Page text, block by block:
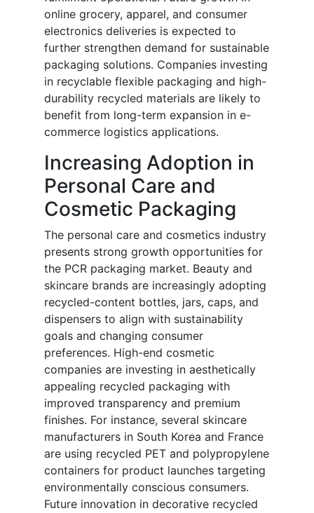
online grocery, apparel, and consumer
electronics deliveries is expected to
further strengthen demand for sustainable
packaging solutions. Companies investing
in recyclable flexible packaging and high-
durability recycled materials are likely to
benefit from long-term expansion in e-
commerce logistics applications.
Increasing Adoption in
Personal Care and
Cosmetic Packaging
The personal care and cosmetics industry
presents strong growth opportunities for
the PCR packaging market. Beauty and
skincare brands are increasingly adopting
recycled-content bottles, jars, caps, and
dispensers to align with sustainability
goals and changing consumer
preferences. High-end cosmetic
companies are investing in aesthetically
appealing recycled packaging with
improved transparency and premium
finishes. For instance, several skincare
manufacturers in South Korea and France
are using recycled PET and polypropylene
containers for product launches targeting
environmentally conscious consumers.
Future innovation in decorative recycled